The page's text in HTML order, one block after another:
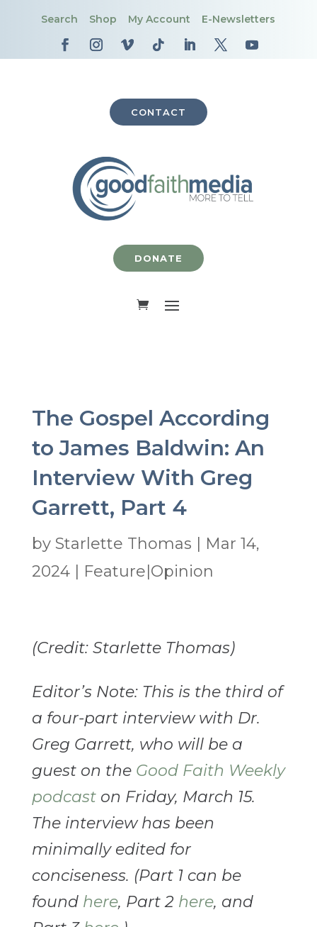
Search Shop My Account E-Newsletters
CONTACT
DONATE
The Gospel According
to James Baldwin: An
Interview With Greg
Garrett, Part 4
by Starlette Thomas
Mar 14,
2024| Feature|Opinion
(Credit: Starlette Thomas)
Editor’s Note: This is the third of
a four-part interview with Dr.
Greg Garrett, who will be a
guest on the Good Faith Weekly
podcast on Friday, March 15.
The interview has been
minimally edited for
conciseness. (Part 1 can be
found here, Part 2 here, and